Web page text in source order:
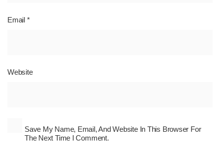
Email *
Website
Save My Name, Email, And Website In This Browser For
The Next Time I Comment.